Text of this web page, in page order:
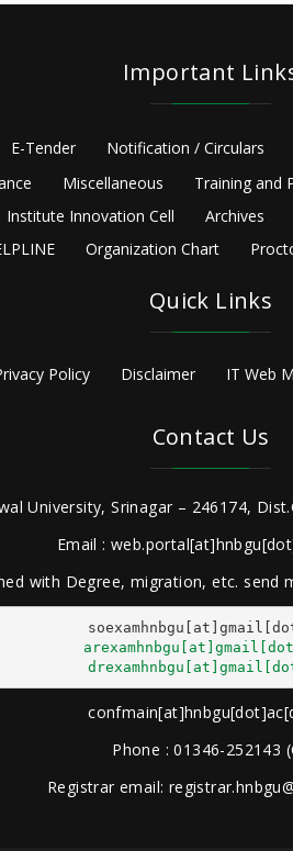
Important
E-Tender Notification / Circulars
Miscellaneous Training and
Institute Innovation Cell Archives
Organization Chart
Quick Links
Policy Disclaimer IT Web
Contact Us
University, Srinagar – 246174,
Email :
with Degree, migration, etc. send
Phone : 01346-252143
Registrar email: